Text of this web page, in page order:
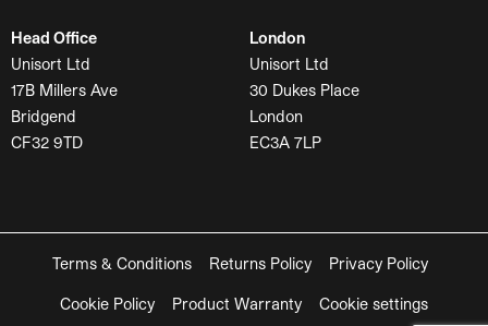
Head Office
Unisort Ltd
17B Millers Ave
Bridgend
CF32 9TD
London
Unisort Ltd
30 Dukes Place
London
EC3A 7LP
Terms & Conditions Returns Policy Privacy Policy
Cookie Policy Product Warranty Cookie settings